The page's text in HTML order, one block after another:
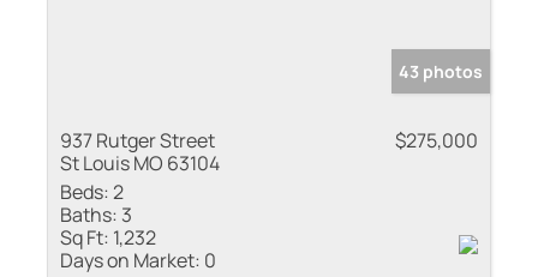
43 photos
937 Rutger Street
St Louis MO 63104
$275,000
Beds:2
Baths: 3
Sq Ft: 1,232
Days on Market: 0